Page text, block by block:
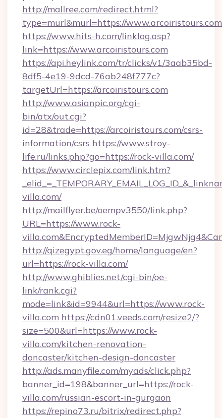
http://mallree.com/redirect.html?
type=murl&murl=https://www.arcoiristours.com
https://www.hits-h.com/linklog.asp?
link=https://www.arcoiristours.com
https://api.heylink.com/tr/clicks/v1/3aab35bd-
8df5-4e19-9dcd-76ab248f777c?
targetUrl=https://arcoiristours.com
http://www.asianpic.org/cgi-
bin/atx/out.cgi?
id=28&trade=https://arcoiristours.com/csrs-
information/csrs https://www.stroy-
life.ru/links.php?go=https://rock-villa.com/
https://www.circlepix.com/link.htm?
villa.com/
http://mailflyer.be/oempv3550/link.php?
URL=https://www.rock-
http://qizegypt.gov.eg/home/language/en?
url=https://rock-villa.com/
http://www.ghiblies.net/cgi-bin/oe-
link/rank.cgi?
mode=link&id=9944&url=https://www.rock-
villa.com https://cdn01.veeds.com/resize2/?
size=500&url=https://www.rock-
villa.com/kitchen-renovation-
doncaster/kitchen-design-doncaster
http://ads.manyfile.com/myads/click.php?
banner_id=198&banner_url=https://rock-
villa.com/russian-escort-in-gurgaon
https://repino73.ru/bitrix/redirect.php?